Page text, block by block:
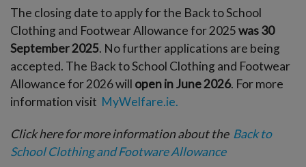
The closing date to apply for the Back to School
Clothing and Footwear Allowance for 2025was 30
September 2025. No further applications are being
accepted. The Back to School Clothing and Footwear
Allowance for 2026 will open in June 2026. For more
information visit MyWelfare.ie.
Click here for more information about the Back to
School Clothing and Footware Allowance